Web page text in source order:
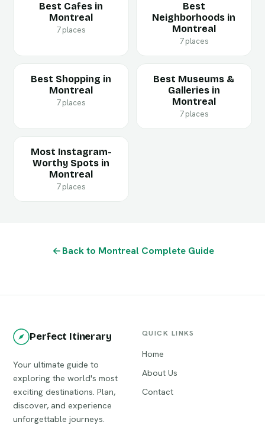
Best Cafes in
Montreal
7 places
Best
Neighborhoods in
Montreal
7 places
Best Shopping in
Montreal
7 places
Best Museums &
Galleries in
Montreal
7 places
Most Instagram-
Worthy Spots in
Montreal
7 places
Back to Montreal Complete Guide
Perfect Itinerary
Your ultimate guide to
exploring the world's most
exciting destinations. Plan,
discover, and experience
unforgettable journeys.
QUICK LINKS
Home
About Us
Contact